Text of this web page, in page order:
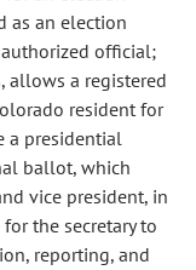
as an election
official;
allows a registered
resident for
a presidential
ballot, which
vice president, in
the secretary to
reporting, and